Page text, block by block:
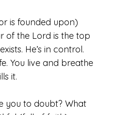
is founded upon)
of the Lord is the top
He’s in control.
You live and breathe
it.
you to doubt? What